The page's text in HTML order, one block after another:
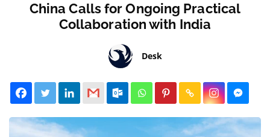
China Calls for Ongoing Practical
Collaboration with India
Desk